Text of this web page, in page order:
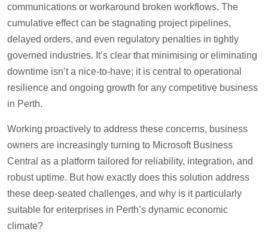
communications or workaround broken workflows. The
cumulative effect can be stagnating project pipelines,
delayed orders, and even regulatory penalties in tightly
governed industries. It’s clear that minimising or eliminating
downtime isn’t a nice-to-have; it is central to operational
resilience and ongoing growth for any competitive business
in Perth.
Working proactively to address these concerns, business
owners are increasingly turning to Microsoft Business
Central as a platform tailored for reliability, integration, and
robust uptime. But how exactly does this solution address
these deep-seated challenges, and why is it particularly
suitable for enterprises in Perth’s dynamic economic
climate?